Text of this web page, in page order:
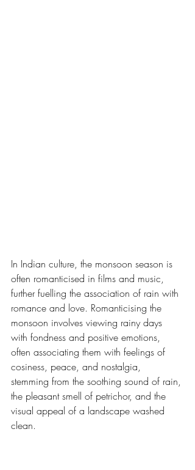
In Indian culture, the monsoon season is
often romanticised in films and music,
further fuelling the association of rain with
romance and love. Romanticising the
monsoon involves viewing rainy days
with fondness and positive emotions,
often associating them with feelings of
cosiness, peace, and nostalgia,
stemming from the soothing sound of rain,
the pleasant smell of petrichor, and the
visual appeal of a landscape washed
clean.